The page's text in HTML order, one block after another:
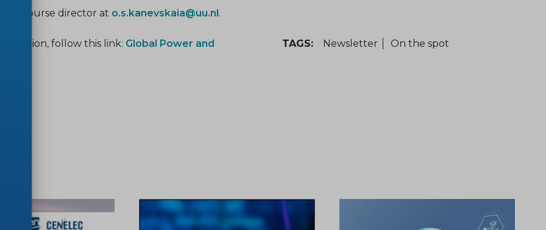
the course director at o.s.kanevskaia@uu.nl.
follow this link: Global Power and
TAGS: Newsletter On the spot